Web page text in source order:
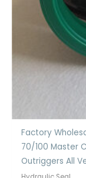
Factory
70/100 Master
Outriggers All